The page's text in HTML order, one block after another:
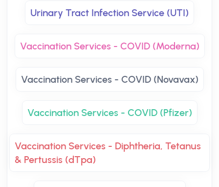
Urinary Tract Infection Service (UTI)
Vaccination Services - COVID (Moderna)
Vaccination Services - COVID (Novavax)
Vaccination Services - COVID (Pfizer)
Vaccination Services - Diphtheria, Tetanus
& Pertussis (dTpa)